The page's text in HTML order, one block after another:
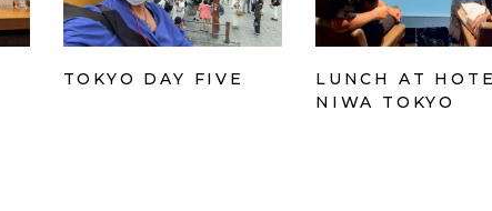
TOKYO DAY FIVE
LUNCH AT
NIWA TOKYO